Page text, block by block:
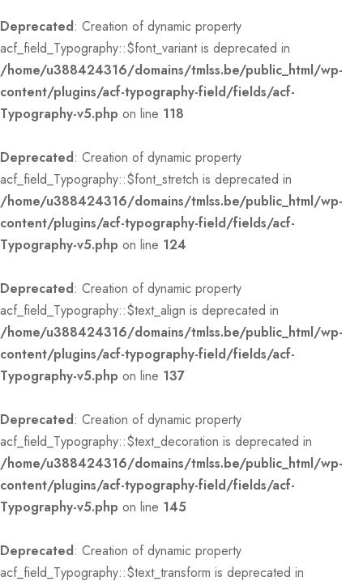
Deprecated: Creation of dynamic property
acf_field_Typography::$font_variant is deprecated in
/home/u388424316/domains/tmlss.be/public_html/wp-
content/plugins/acf-typography-field/fields/acf-
Typography-v5.php on line 118
Deprecated: Creation of dynamic property
acf_field_Typography::$font_stretch is deprecated in
/home/u388424316/domains/tmlss.be/public_html/wp-
content/plugins/acf-typography-field/fields/acf-
Typography-v5.php on line 124
Deprecated: Creation of dynamic property
acf_field_Typography::$text_align is deprecated in
/home/u388424316/domains/tmlss.be/public_html/wp-
content/plugins/acf-typography-field/fields/acf-
Typography-v5.php on line 137
Deprecated: Creation of dynamic property
acf_field_Typography::$text_decoration is deprecated in
/home/u388424316/domains/tmlss.be/public_html/wp-
content/plugins/acf-typography-field/fields/acf-
Typography-v5.php on line 145
Deprecated: Creation of dynamic property
acf_field_Typography::$text_transform is deprecated in